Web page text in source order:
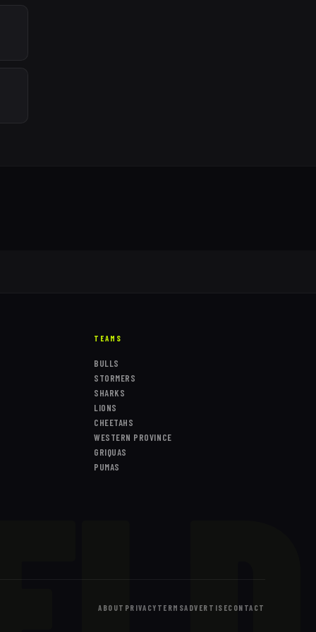
TEAMS
BULLS
STORMERS
SHARKS
LIONS
CHEETAHS
WESTERN PROVINCE
GRIQUAS
PUMAS
ABOUT PRIVACY TERMSADVERTISECONTACT